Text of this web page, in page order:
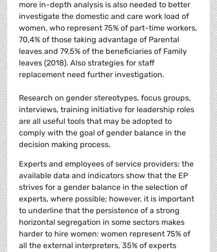
more in-depth analysis is also needed to better
investigate the domestic and care work load of
women, who represent 75% of part-time workers,
70,4% of those taking advantage of Parental
leaves and 79,5% of the beneficiaries of Family
leaves (2018). Also strategies for staff
replacement need further investigation.
Research on gender stereotypes, focus groups,
interviews, training initiative for leadership roles
are all useful tools that may be adopted to
comply with the goal of gender balance in the
decision making process.
Experts and employees of service providers: the
available data and indicators show that the EP
strives for a gender balance in the selection of
experts, where possible; however, it is important
to underline that the persistence of a strong
horizontal segregation in some sectors makes
harder to hire women: women represent 75% of
all the external interpreters, 35% of experts